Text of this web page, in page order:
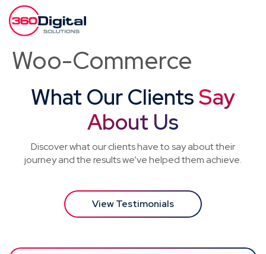
Woo-Commerce
What Our ClientsSay
About Us
Discover what our clients have to say about their
journey and the results we’ve helped them achieve.
View Testimonials